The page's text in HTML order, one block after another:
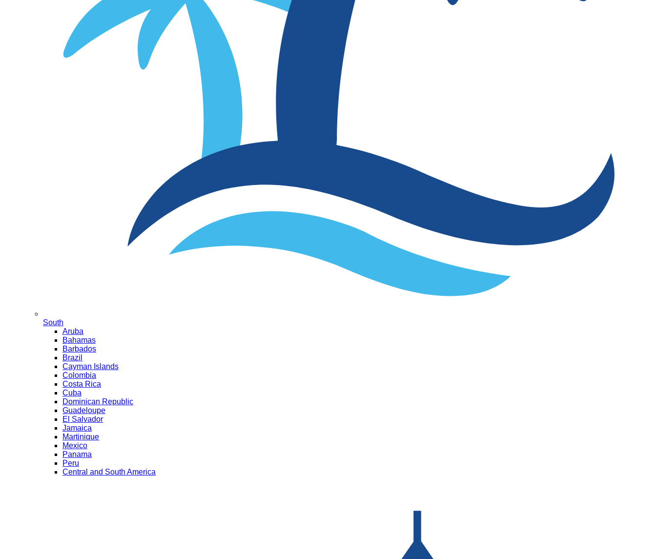
South
Aruba
Bahamas
Barbados
Brazil
Cayman Islands
Colombia
Costa Rica
Cuba
Dominican Republic
Guadeloupe
El Salvador
Jamaica
Martinique
Mexico
Panama
Peru
Central and South America